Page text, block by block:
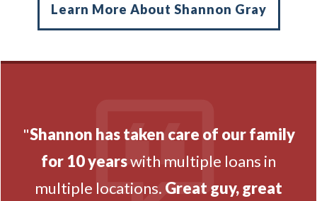
Learn More About Shannon Gray
"Shannon has taken care of our family
for 10 yearswith multiple loans in
multiple locations. Great guy, great